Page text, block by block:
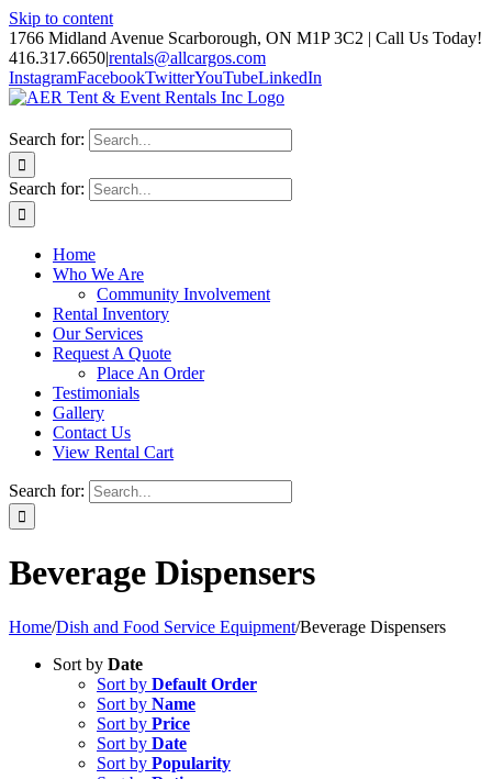
Skip to content
1766 Midland Avenue Scarborough, ON M1P 3C2 | Call Us Today!
416.317.6650|rentals@allcargos.com
InstagramFacebookTwitterYouTubeLinkedIn
Search for:
Search for:
Home
Who We Are
Community Involvement
Rental Inventory
Our Services
Request A Quote
Place An Order
Testimonials
Gallery
Contact Us
View Rental Cart
Search for:
Beverage Dispensers
Home/Dish and Food Service Equipment/Beverage Dispensers
Sort by Date
Sort by Default Order
Sort by Name
Sort by Price
Sort by Date
Sort by Popularity